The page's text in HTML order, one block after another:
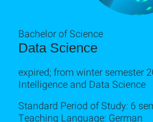
Data Science
Bachelor of Science
expired; from winter semester
Intelligence and Data Science
Standard Period of Study: 6
Teaching Language: German